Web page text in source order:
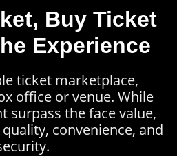
Buy Ticket
Experience
ticket marketplace,
office or venue. While
surpass the face value,
convenience, and